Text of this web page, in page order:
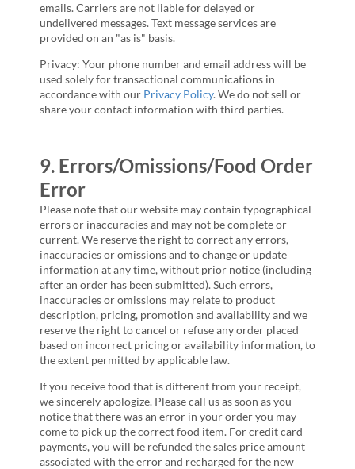
emails. Carriers are not liable for delayed or
undelivered messages. Text message services are
provided on an "as is" basis.
Privacy: Your phone number and email address will be
used solely for transactional communications in
accordance with our Privacy Policy. We do not sell or
share your contact information with third parties.
9. Errors/Omissions/Food Order
Error
Please note that our website may contain typographical
errors or inaccuracies and may not be complete or
current. We reserve the right to correct any errors,
inaccuracies or omissions and to change or update
information at any time, without prior notice (including
after an order has been submitted). Such errors,
inaccuracies or omissions may relate to product
description, pricing, promotion and availability and we
reserve the right to cancel or refuse any order placed
based on incorrect pricing or availability information, to
the extent permitted by applicable law.
If you receive food that is different from your receipt,
we sincerely apologize. Please call us as soon as you
notice that there was an error in your order you may
come to pick up the correct food item. For credit card
payments, you will be refunded the sales price amount
associated with the error and recharged for the new